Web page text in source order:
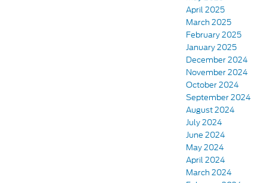
April 2025
March 2025
February 2025
January 2025
December 2024
November 2024
October 2024
September 2024
August 2024
July 2024
June 2024
May 2024
April 2024
March 2024